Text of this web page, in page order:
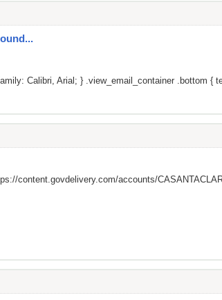
Calibri, Arial; } .view_email_container .bottom {
content.govdelivery.com/accounts/